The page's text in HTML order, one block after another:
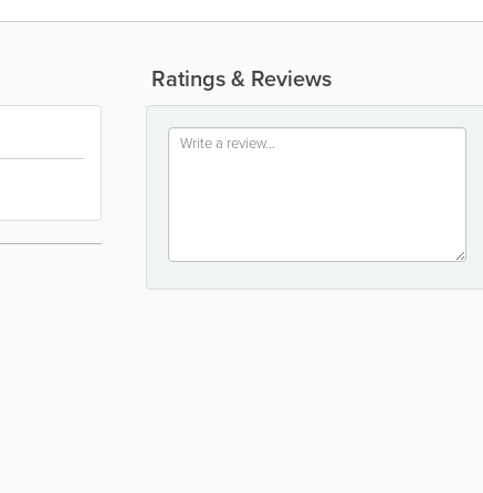
Ratings & Reviews